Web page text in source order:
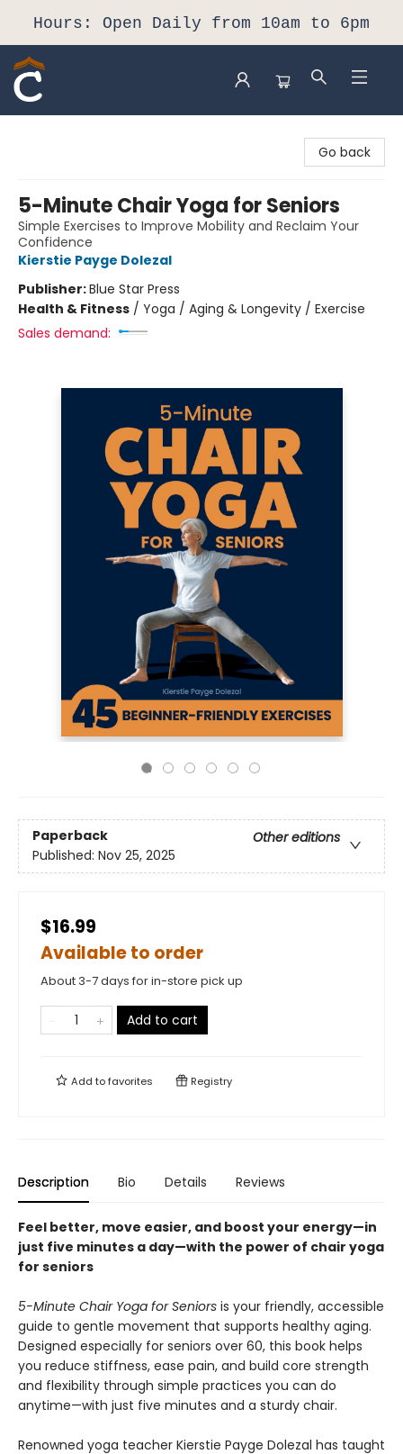
Hours: Open Daily from 10am to 6pm
Go back
5-Minute Chair Yoga for Seniors
Simple Exercises to Improve Mobility and Reclaim Your
Confidence
Kierstie Payge Dolezal
Publisher:Blue Star Press
Health & Fitness / Yoga / Aging & Longevity / Exercise
Sales demand:
Paperback
Other editions
Published: Nov 25, 2025
$16.99
Available to order
About 3-7 days for in-store pick up
Add to cart
Add tofavorites Registry
Description Bio Details Reviews
Feel better, move easier, and boost your energy—in
just five minutes a day—with the power of chair yoga
for seniors
5-Minute Chair Yoga for Seniors is your friendly, accessible
guide to gentle movement that supports healthy aging.
Designed especially for seniors over 60, this book helps
you reduce stiffness, ease pain, and build core strength
and flexibility through simple practices you can do
anytime—with just five minutes and a sturdy chair.
Renowned yoga teacher Kierstie Payge Dolezal has taught